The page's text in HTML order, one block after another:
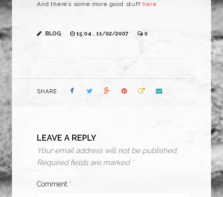
And there’s some more good stuff here
BLOG 15:04 , 11/02/2007 0
SHARE
LEAVE A REPLY
Your email address will not be published.
Required fields are marked *
Comment *